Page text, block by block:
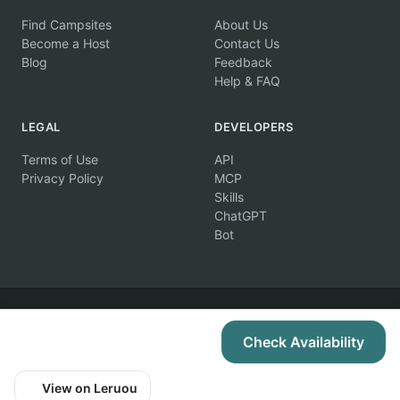
Check Availability
View on Leruou
Find Campsites
Become a Host
Blog
About Us
Contact Us
Feedback
Help & FAQ
LEGAL
Terms of Use
Privacy Policy
DEVELOPERS
API
MCP
Skills
ChatGPT
Bot